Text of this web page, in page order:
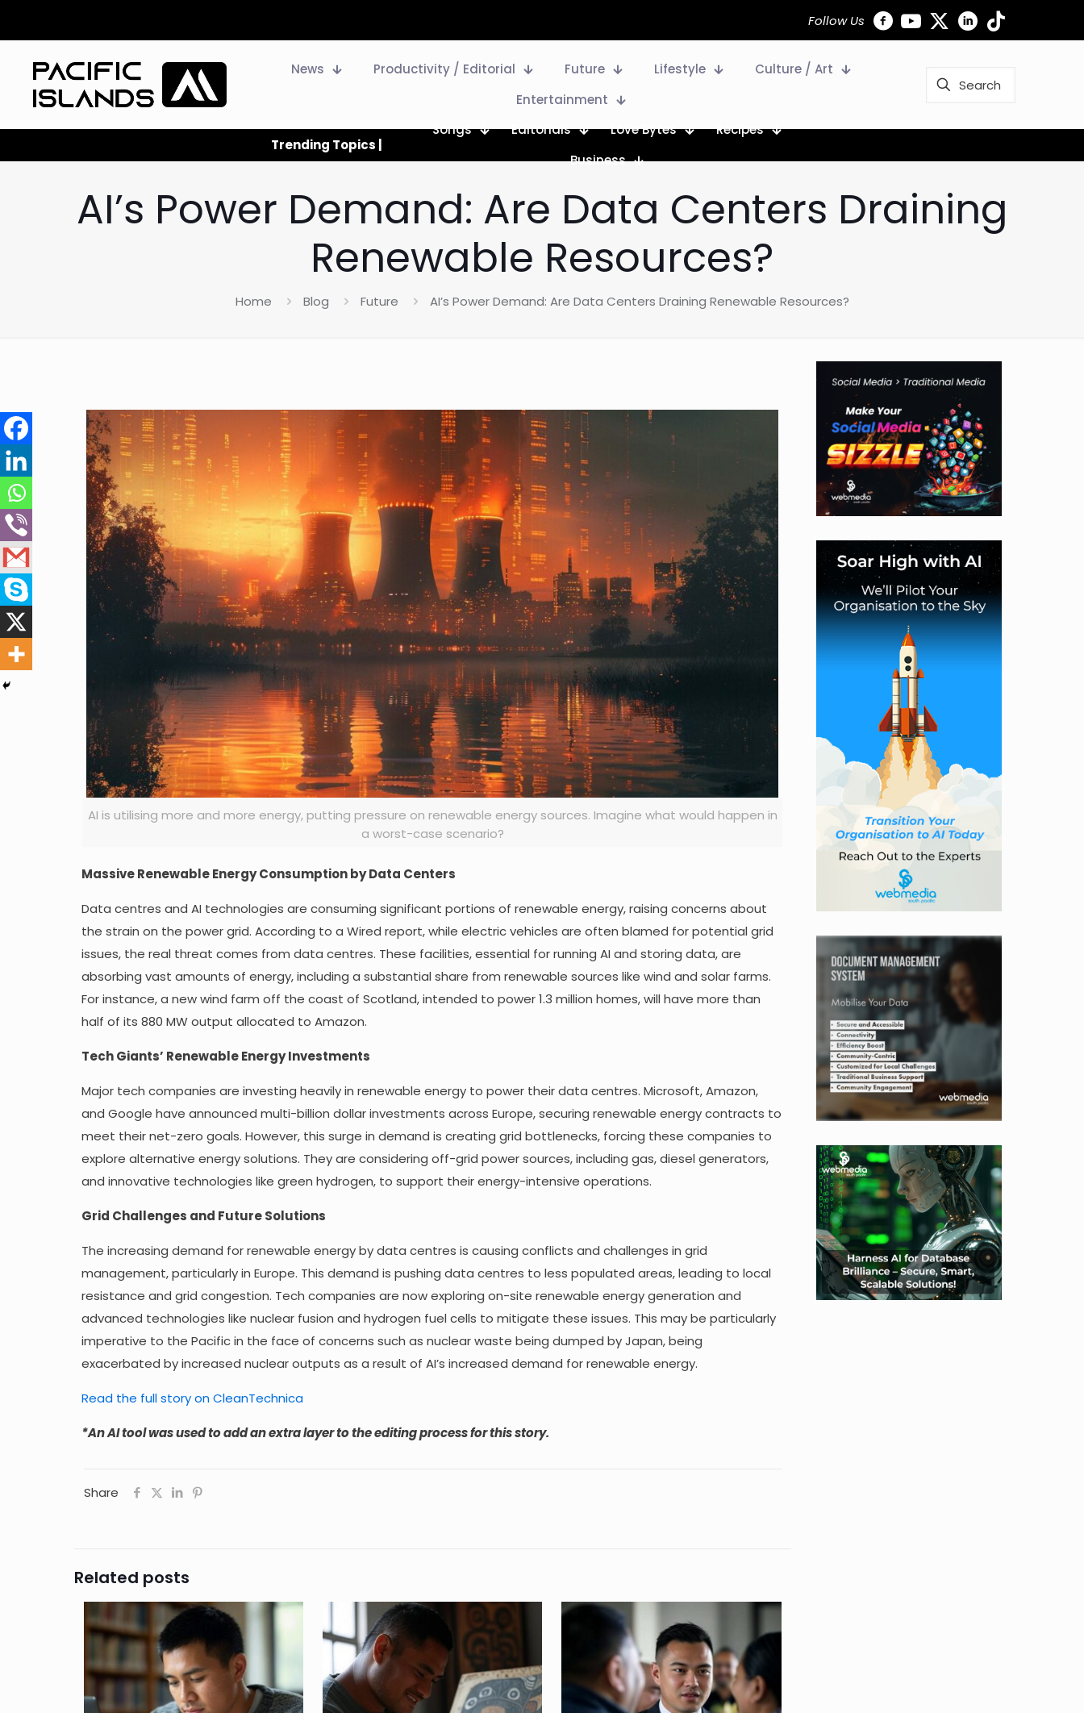
Follow Us
News Productivity / Editorial Future Lifestyle
Culture / Art
Entertainment
Trending Topics |
Songs Editorials Love Bytes
Recipes
Business
AI’s Power Demand: Are Data Centers Draining
Renewable Resources?
Home Blog Future AI’s Power Demand: Are Data Centers Draining Renewable Resources?
AI is utilising more and more energy, putting pressure on renewable energy sources. Imagine what would happen in
a worst-case scenario?
Massive Renewable Energy Consumption by Data Centers
Data centres and AI technologies are consuming significant portions of renewable energy, raising concerns about
the strain on the power grid. According to a Wired report, while electric vehicles are often blamed for potential grid
issues, the real threat comes from data centres. These facilities, essential for running AI and storing data, are
absorbing vast amounts of energy, including a substantial share from renewable sources like wind and solar farms.
For instance, a new wind farm off the coast of Scotland, intended to power 1.3 million homes, will have more than
half of its 880 MW output allocated to Amazon.
Tech Giants’ Renewable Energy Investments
Major tech companies are investing heavily in renewable energy to power their data centres. Microsoft, Amazon,
and Google have announced multi-billion dollar investments across Europe, securing renewable energy contracts to
meet their net-zero goals. However, this surge in demand is creating grid bottlenecks, forcing these companies to
explore alternative energy solutions. They are considering off-grid power sources, including gas, diesel generators,
and innovative technologies like green hydrogen, to support their energy-intensive operations.
Grid Challenges and Future Solutions
The increasing demand for renewable energy by data centres is causing conflicts and challenges in grid
management, particularly in Europe. This demand is pushing data centres to less populated areas, leading to local
resistance and grid congestion. Tech companies are now exploring on-site renewable energy generation and
advanced technologies like nuclear fusion and hydrogen fuel cells to mitigate these issues. This may be particularly
imperative to the Pacific in the face of concerns such as nuclear waste being dumped by Japan, being
exacerbated by increased nuclear outputs as a result of AI’s increased demand for renewable energy.
Read the full story on CleanTechnica
*An AI tool was used to add an extra layer to the editing process for this story.
Share
Related posts